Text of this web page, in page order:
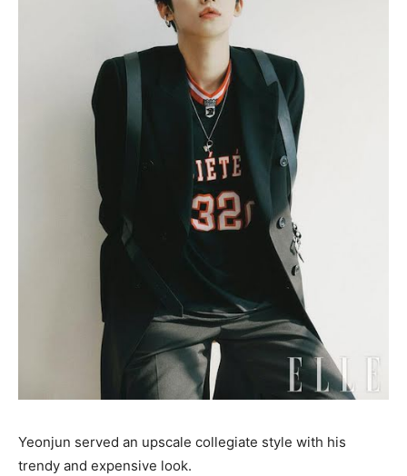
Yeonjun served an upscale collegiate style with his
trendy and expensive look.